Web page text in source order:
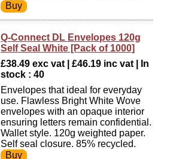
Q-Connect DL Envelopes 120g
Self Seal White [Pack of 1000]
£38.49 exc vat | £46.19 inc vat | In
stock : 40
Envelopes that ideal for everyday
use. Flawless Bright White Wove
envelopes with an opaque interior
ensuring letters remain confidential.
Wallet style. 120g weighted paper.
Self seal closure. 85% recycled.